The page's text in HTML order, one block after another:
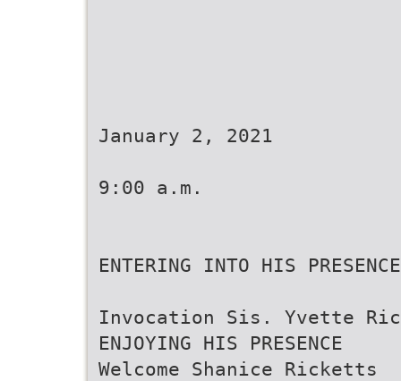
January 2, 2021
9:00 a.m.
ENTERING INTO HIS PRESENCE
Invocation Sis. Yvette
ENJOYING HIS PRESENCE
Welcome Shanice Ricketts